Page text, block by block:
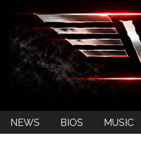
NEWS BIOS MUSIC